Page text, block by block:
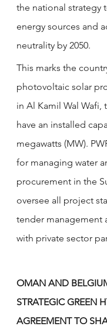
the national strategy
energy sources and
neutrality by 2050.
This marks the
photovoltaic solar
in Al Kamil Wal Wafi,
have an installed
megawatts (MW).
for managing water
procurement in the
oversee all project
tender management
with private sector
OMAN AND
STRATEGIC GREEN
AGREEMENT TO